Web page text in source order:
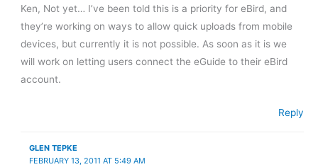
Ken, Not yet… I’ve been told this is a priority for eBird, and
they’re working on ways to allow quick uploads from mobile
devices, but currently it is not possible. As soon as it is we
will work on letting users connect the eGuide to their eBird
account.
Reply
GLEN TEPKE
FEBRUARY 13, 2011 AT 5:49 AM